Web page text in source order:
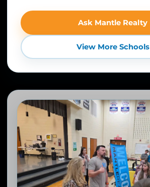
Ask Mantle Realty
View More Schools